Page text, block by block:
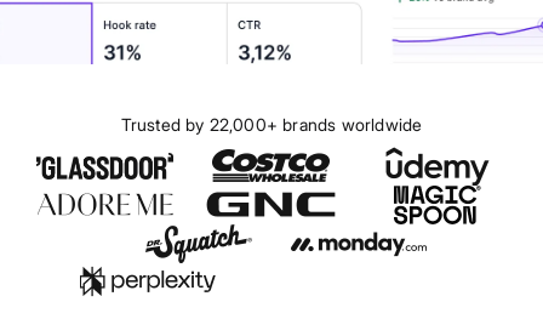
Trusted by 22,000+ brands worldwide